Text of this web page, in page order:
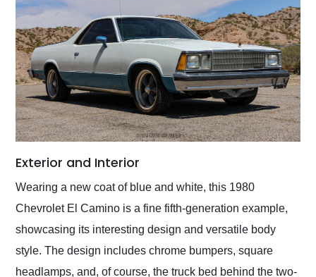
Exterior and Interior
Wearing a new coat of blue and white, this 1980
Chevrolet El Camino is a fine fifth-generation example,
showcasing its interesting design and versatile body
style. The design includes chrome bumpers, square
headlamps, and, of course, the truck bed behind the two-